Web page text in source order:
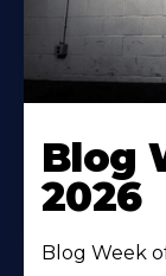
Blog
2026
Blog Week